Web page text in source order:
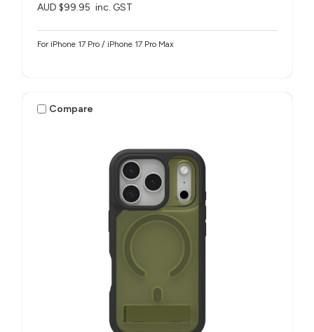
AUD $99.95 inc. GST
For iPhone 17 Pro / iPhone 17 Pro Max
Compare